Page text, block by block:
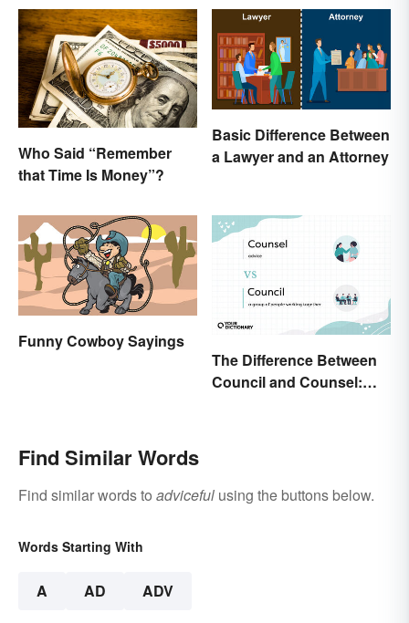
Who Said “Remember
that Time Is Money”?
Basic Difference Between
a Lawyer and an Attorney
Funny Cowboy Sayings
The Difference Between
Council and Counsel:
Find Similar Words
Find similar words to adviceful using the buttons below.
Words Starting With
A AD ADV